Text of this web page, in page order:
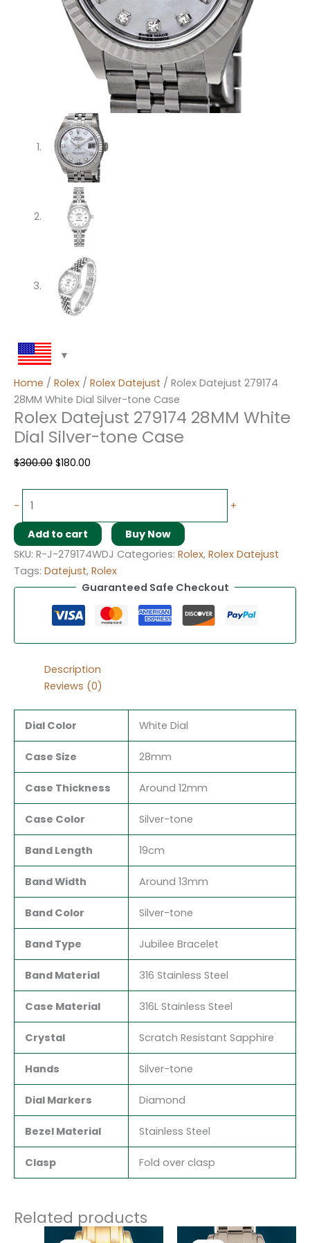
Home / Rolex / Rolex Datejust / Rolex Datejust 279174
28MM White Dial Silver-tone Case
Rolex Datejust 279174 28MM White
Dial Silver-tone Case
$300.00 $180.00
- +
Add to cart
Buy Now
SKU: R-J-279174WDJ Categories: Rolex, Rolex Datejust
Tags: Datejust, Rolex
Guaranteed Safe Checkout
Description
Reviews (0)
Dial Color White Dial
Case Size 28mm
Case Thickness Around 12mm
Case Color Silver-tone
Band Length 19cm
Band Width Around 13mm
Band Color Silver-tone
Band Type Jubilee Bracelet
Band Material 316 Stainless Steel
Case Material 316L Stainless Steel
Crystal Scratch Resistant Sapphire
Hands Silver-tone
Dial Markers Diamond
Bezel Material Stainless Steel
Clasp Fold over clasp
Related products
OriginalCurrent
OriginalCurrent